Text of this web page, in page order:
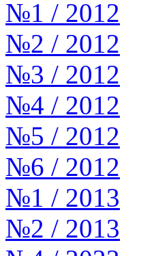
№1 / 2012
№2 / 2012
№3 / 2012
№4 / 2012
№5 / 2012
№6 / 2012
№1 / 2013
№2 / 2013